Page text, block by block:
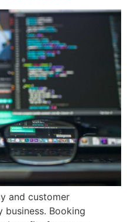
and customer
Booking